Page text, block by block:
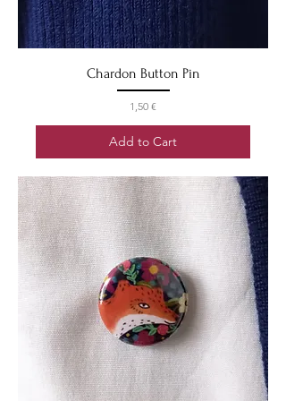
Chardon Button Pin
Price
1,50 €
Add to Cart